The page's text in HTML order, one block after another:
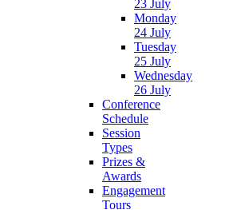
23 July
Monday
24 July
Tuesday
25 July
Wednesday
26 July
Conference
Schedule
Session
Types
Prizes &
Awards
Engagement
Tours